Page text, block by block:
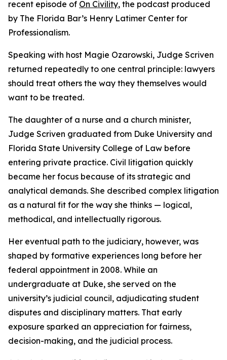
recent episode of On Civility, the podcast produced
by The Florida Bar’s Henry Latimer Center for
Professionalism.
Speaking with host Magie Ozarowski, Judge Scriven
returned repeatedly to one central principle: lawyers
should treat others the way they themselves would
want to be treated.
The daughter of a nurse and a church minister,
Judge Scriven graduated from Duke University and
Florida State University College of Law before
entering private practice. Civil litigation quickly
became her focus because of its strategic and
analytical demands. She described complex litigation
as a natural fit for the way she thinks — logical,
methodical, and intellectually rigorous.
Her eventual path to the judiciary, however, was
shaped by formative experiences long before her
federal appointment in 2008. While an
undergraduate at Duke, she served on the
university’s judicial council, adjudicating student
disputes and disciplinary matters. That early
exposure sparked an appreciation for fairness,
decision-making, and the judicial process.